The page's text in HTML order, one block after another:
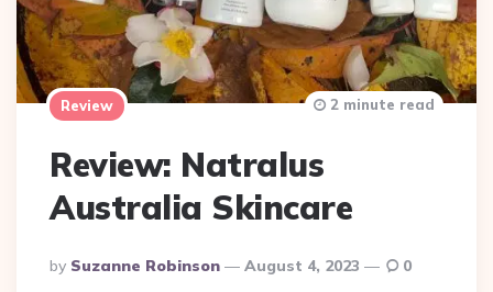
Review
Review: Natralus
Australia Skincare
Posted
By
By Suzanne Robinson August 4, 2023
2 minute read
0